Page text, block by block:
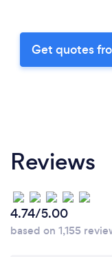
Get quotes
Reviews
4.74/5.00
based on 1,155